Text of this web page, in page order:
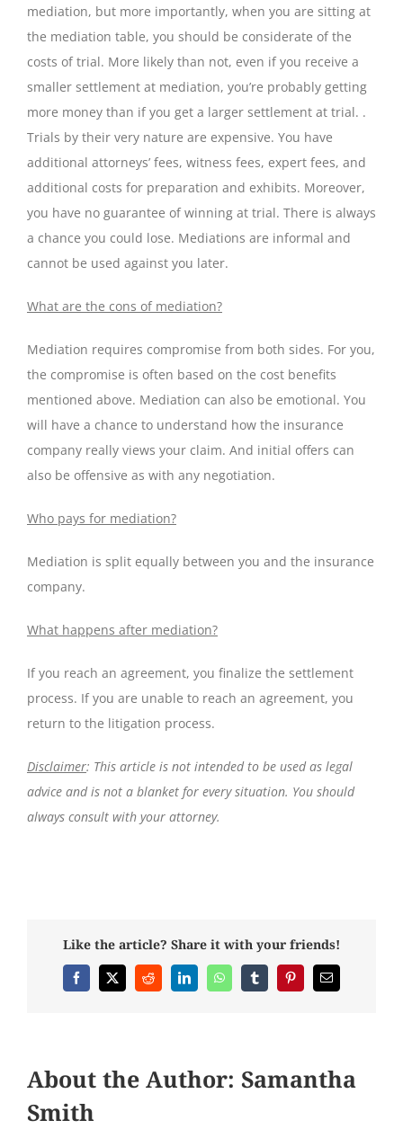
mediation, but more importantly, when you are sitting at
the mediation table, you should be considerate of the
costs of trial. More likely than not, even if you receive a
smaller settlement at mediation, you’re probably getting
more money than if you get a larger settlement at trial. .
Trials by their very nature are expensive. You have
additional attorneys’ fees, witness fees, expert fees, and
additional costs for preparation and exhibits. Moreover,
you have no guarantee of winning at trial. There is always
a chance you could lose. Mediations are informal and
cannot be used against you later.
What are the cons of mediation?
Mediation requires compromise from both sides. For you,
the compromise is often based on the cost benefits
mentioned above. Mediation can also be emotional. You
will have a chance to understand how the insurance
company really views your claim. And initial offers can
also be offensive as with any negotiation.
Who pays for mediation?
Mediation is split equally between you and the insurance
company.
What happens after mediation?
If you reach an agreement, you finalize the settlement
process. If you are unable to reach an agreement, you
return to the litigation process.
Disclaimer: This article is not intended to be used as legal
advice and is not a blanket for every situation. You should
always consult with your attorney.
Like the article? Share it with your friends!
Facebook
X Reddit LinkedInWhatsAppTumblrPinterestEmail
About the Author: Samantha
Smith